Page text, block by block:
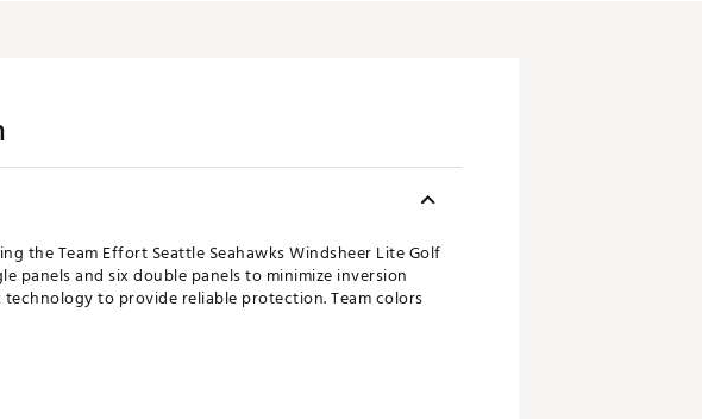
the Team Effort Seattle Seahawks Windsheer Lite Golf
panels and six double panels to minimize inversion
to provide reliable protection. Team colors